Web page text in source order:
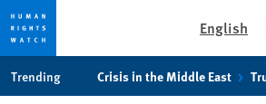
English
Trending Crisis in the Middle East